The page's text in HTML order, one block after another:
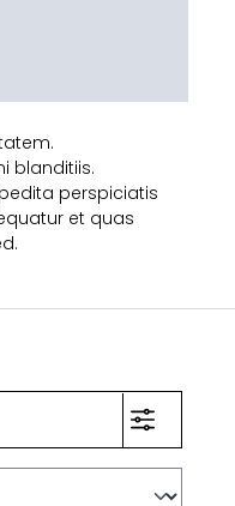
blanditiis.
perspiciatis
et quas